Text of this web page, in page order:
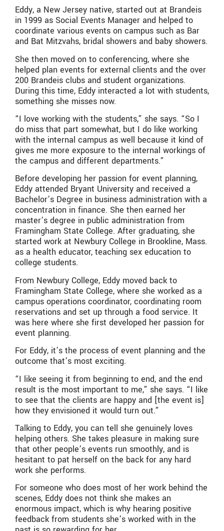
Eddy, a New Jersey native, started out at Brandeis
in 1999 as Social Events Manager and helped to
coordinate various events on campus such as Bar
and Bat Mitzvahs, bridal showers and baby showers.
She then moved on to conferencing, where she
helped plan events for external clients and the over
200 Brandeis clubs and student organizations.
During this time, Eddy interacted a lot with students,
something she misses now.
“I love working with the students,” she says. “So I
do miss that part somewhat, but I do like working
with the internal campus as well because it kind of
gives me more exposure to the internal workings of
the campus and different departments.”
Before developing her passion for event planning,
Eddy attended Bryant University and received a
Bachelor’s Degree in business administration with a
concentration in finance. She then earned her
master’s degree in public administration from
Framingham State College. After graduating, she
started work at Newbury College in Brookline, Mass.
as a health educator, teaching sex education to
college students.
From Newbury College, Eddy moved back to
Framingham State College, where she worked as a
campus operations coordinator, coordinating room
reservations and set up through a food service. It
was here where she first developed her passion for
event planning.
For Eddy, it’s the process of event planning and the
outcome that’s most exciting.
“I like seeing it from beginning to end, and the end
result is the most important to me,” she says. “I like
to see that the clients are happy and [the event is]
how they envisioned it would turn out.”
Talking to Eddy, you can tell she genuinely loves
helping others. She takes pleasure in making sure
that other people’s events run smoothly, and is
hesitant to pat herself on the back for any hard
work she performs.
For someone who does most of her work behind the
scenes, Eddy does not think she makes an
enormous impact, which is why hearing positive
feedback from students she’s worked with in the